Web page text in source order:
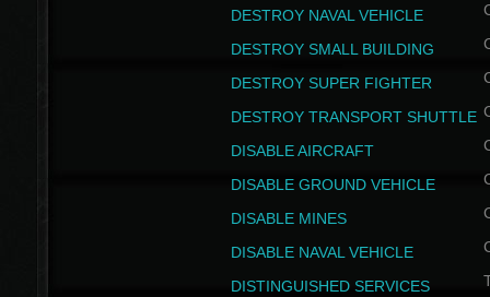
DESTROY NAVAL VEHICLE
DESTROY SMALL BUILDING
DESTROY SUPER FIGHTER
DESTROY TRANSPORT SHUTTLE
DISABLE AIRCRAFT
DISABLE GROUND VEHICLE
DISABLE MINES
DISABLE NAVAL VEHICLE
DISTINGUISHED SERVICES